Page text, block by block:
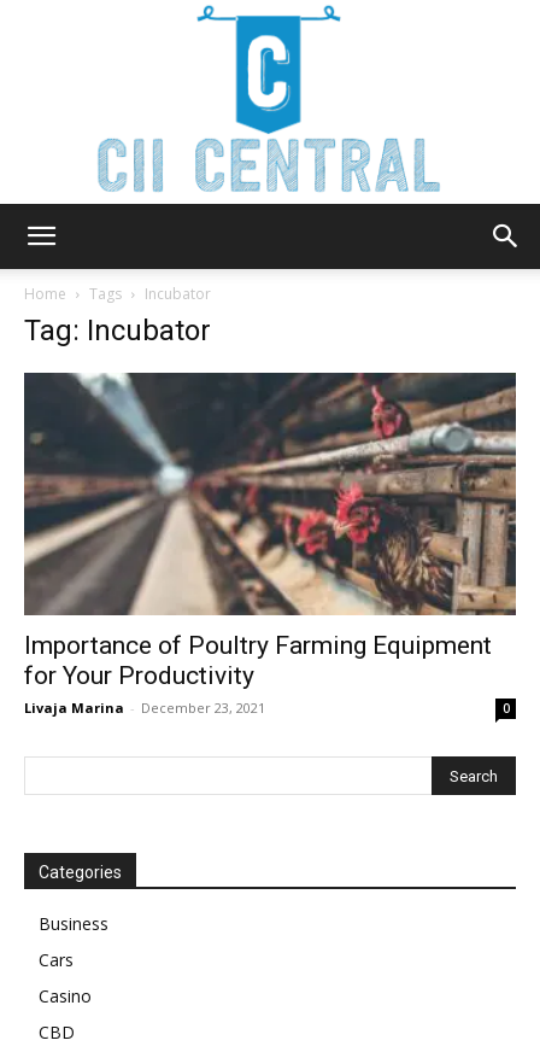
Home Tags Incubator
Tag: Incubator
Importance of Poultry Farming Equipment
for Your Productivity
Livaja Marina - December 23, 2021 0
Categories
Business
Cars
Casino
CBD